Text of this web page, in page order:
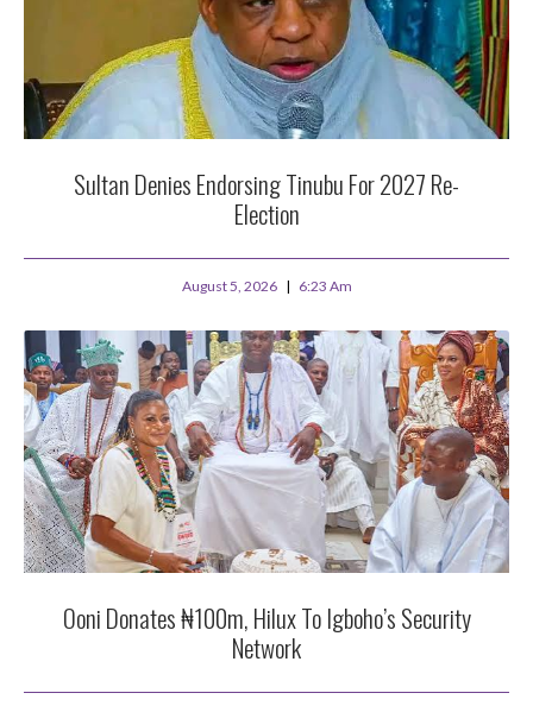
Sultan Denies Endorsing Tinubu For 2027 Re-
Election
August 5, 2026 6:23 Am
Ooni Donates ₦100m, Hilux To Igboho’s Security
Network